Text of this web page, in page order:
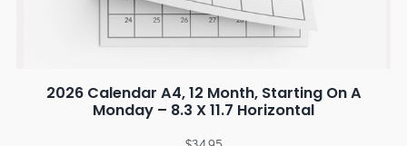
2026 Calendar A4, 12 Month, Starting On A
Monday – 8.3 X 11.7 Horizontal